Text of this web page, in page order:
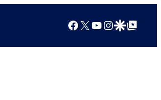
Facebook
X YouTube
Instagram
Google Discover
Google Top Posts